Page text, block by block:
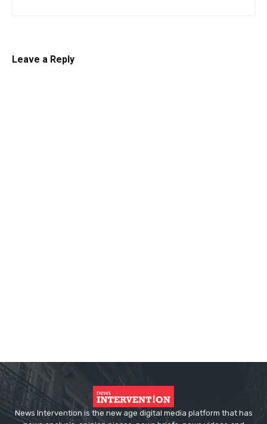
Leave a Reply
News Intervention is the new age digital media platform that has